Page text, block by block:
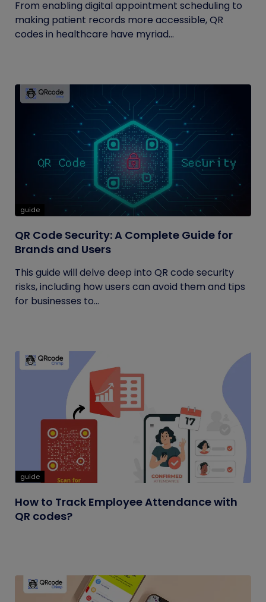
From enabling digital appointment scheduling to
making patient records more accessible, QR
codes in healthcare have myriad...
guide
QR Code Security: A Complete Guide for
Brands and Users
This guide will delve deep into QR code security
risks, including how users can avoid them and tips
for businesses to...
guide
How to Track Employee Attendance with
QR codes?